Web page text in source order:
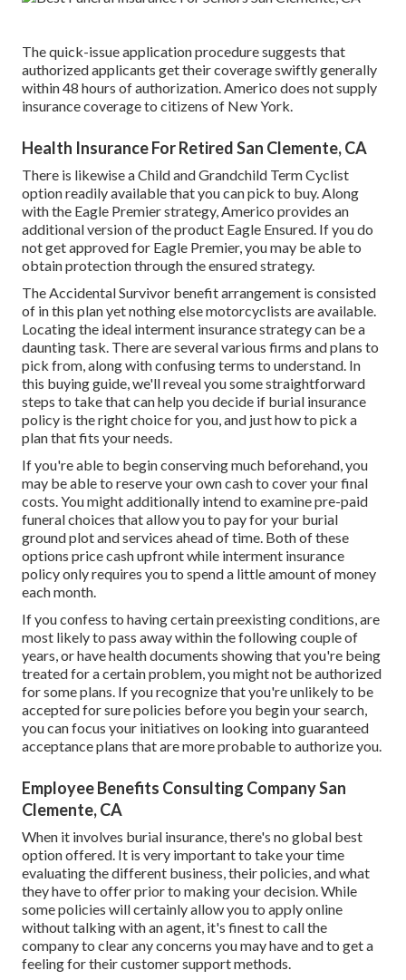
The quick-issue application procedure suggests that
authorized applicants get their coverage swiftly generally
within 48 hours of authorization. Americo does not supply
insurance coverage to citizens of New York.
Health Insurance For Retired San Clemente, CA
There is likewise a Child and Grandchild Term Cyclist
option readily available that you can pick to buy. Along
with the Eagle Premier strategy, Americo provides an
additional version of the product Eagle Ensured. If you do
not get approved for Eagle Premier, you may be able to
obtain protection through the ensured strategy.
The Accidental Survivor benefit arrangement is consisted
of in this plan yet nothing else motorcyclists are available.
Locating the ideal interment insurance strategy can be a
daunting task. There are several various firms and plans to
pick from, along with confusing terms to understand. In
this buying guide, we'll reveal you some straightforward
steps to take that can help you decide if burial insurance
policy is the right choice for you, and just how to pick a
plan that fits your needs.
If you're able to begin conserving much beforehand, you
may be able to reserve your own cash to cover your final
costs. You might additionally intend to examine pre-paid
funeral choices that allow you to pay for your burial
ground plot and services ahead of time. Both of these
options price cash upfront while interment insurance
policy only requires you to spend a little amount of money
each month.
If you confess to having certain preexisting conditions, are
most likely to pass away within the following couple of
years, or have health documents showing that you're being
treated for a certain problem, you might not be authorized
for some plans. If you recognize that you're unlikely to be
accepted for sure policies before you begin your search,
you can focus your initiatives on looking into guaranteed
acceptance plans that are more probable to authorize you.
Employee Benefits Consulting Company San
Clemente, CA
When it involves burial insurance, there's no global best
option offered. It is very important to take your time
evaluating the different business, their policies, and what
they have to offer prior to making your decision. While
some policies will certainly allow you to apply online
without talking with an agent, it's finest to call the
company to clear any concerns you may have and to get a
feeling for their customer support methods.